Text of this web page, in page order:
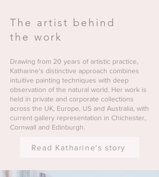
The artist behind
the work
Drawing from 20 years of artistic practice,
Katharine's distinctive approach combines
intuitive painting techniques with deep
observation of the natural world. Her work is
held in private and corporate collections
across the UK, Europe, US and Australia, with
current gallery representation in Chichester,
Cornwall and Edinburgh.
Read Katharine's story